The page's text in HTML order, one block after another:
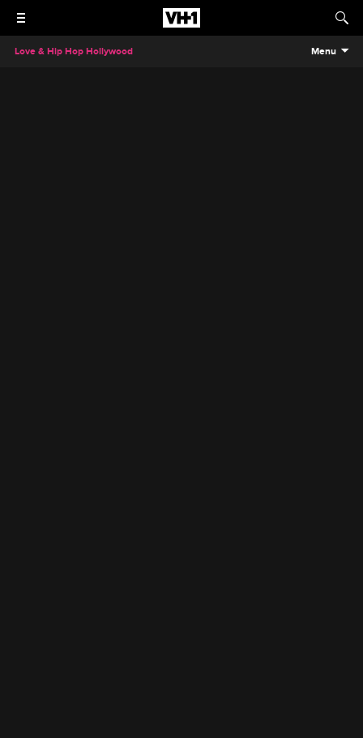
Love & Hip Hop Hollywood Menu